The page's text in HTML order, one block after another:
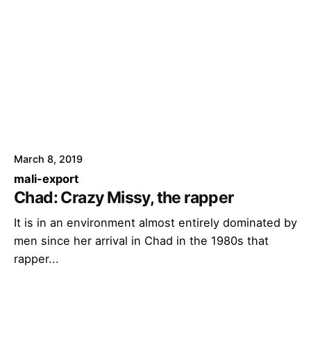
March 8, 2019
mali-export
Chad: Crazy Missy, the rapper
It is in an environment almost entirely dominated by
men since her arrival in Chad in the 1980s that
rapper...